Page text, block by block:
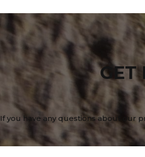
GET
If you have any questions about our